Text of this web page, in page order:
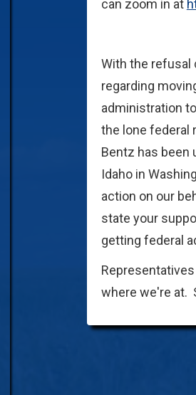
can zoom in at
With the refusal
regarding
administration
the lone federal
Bentz has been
Idaho in
action on our
state your
getting federal
where we're at.